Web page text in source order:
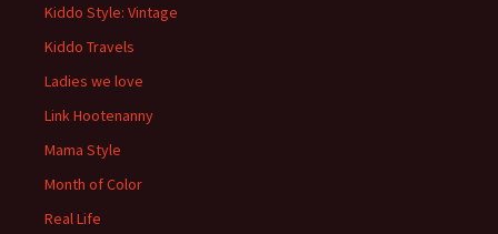
Kiddo Style: Vintage
Kiddo Travels
Ladies we love
Link Hootenanny
Mama Style
Month of Color
Real Life